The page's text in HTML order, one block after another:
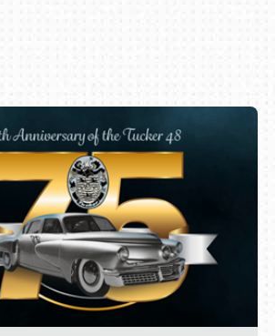
online or call (800) 216-1876